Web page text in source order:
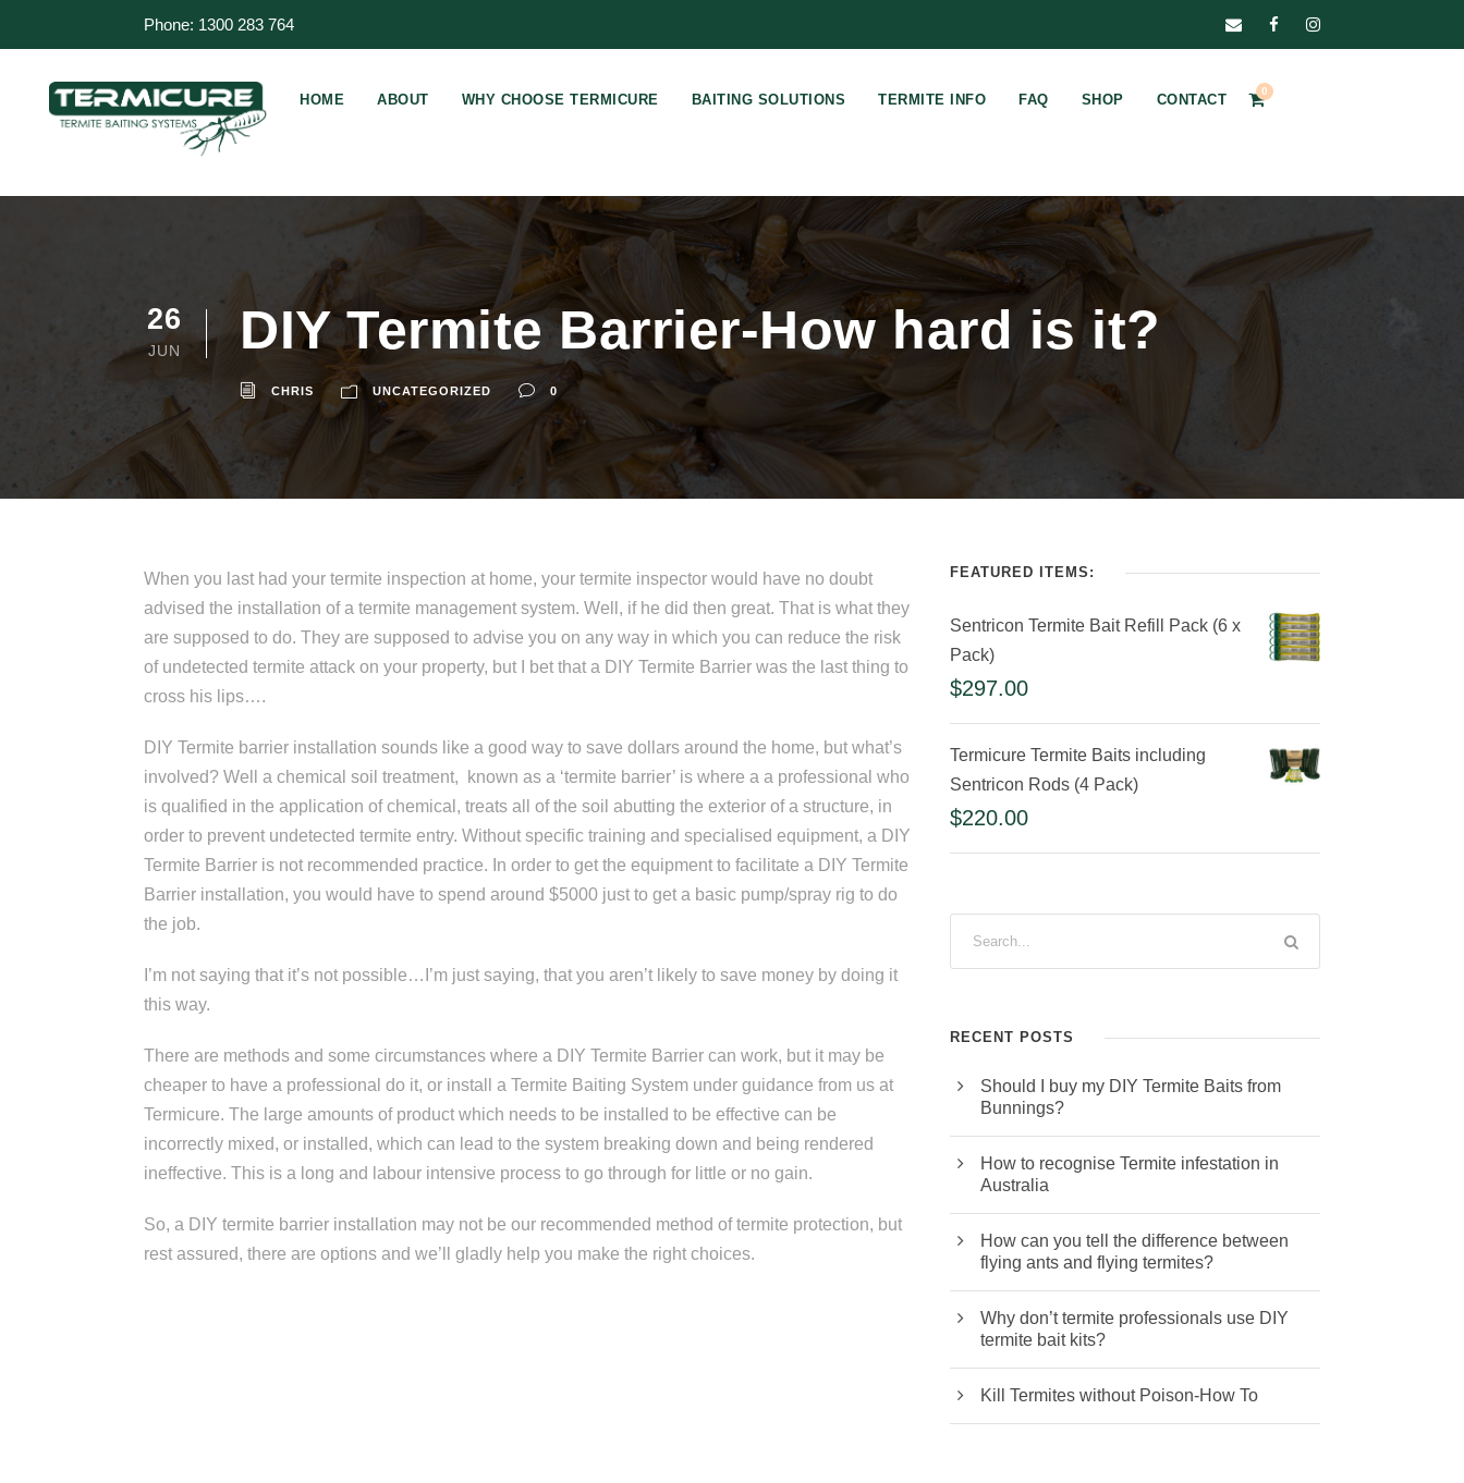
Phone: 1300 283 764
HOME ABOUT WHY CHOOSE TERMICURE BAITING SOLUTIONS TERMITE INFO FAQ SHOP CONTACT
0
26
JUN DIY Termite Barrier-How hard is it?
CHRIS UNCATEGORIZED 0
When you last had your termite inspection at home, your termite inspector would have no doubt
advised the installation of a termite management system. Well, if he did then great. That is what they
are supposed to do. They are supposed to advise you on any way in which you can reduce the risk
of undetected termite attack on your property, but I bet that a DIY Termite Barrier was the last thing to
cross his lips….
DIY Termite barrier installation sounds like a good way to save dollars around the home, but what’s
involved? Well a chemical soil treatment, known as a ‘termite barrier’ is where a a professional who
is qualified in the application of chemical, treats all of the soil abutting the exterior of a structure, in
order to prevent undetected termite entry. Without specific training and specialised equipment, a DIY
Termite Barrier is not recommended practice. In order to get the equipment to facilitate a DIY Termite
Barrier installation, you would have to spend around $5000 just to get a basic pump/spray rig to do
the job.
I’m not saying that it’s not possible…I’m just saying, that you aren’t likely to save money by doing it
this way.
There are methods and some circumstances where a DIY Termite Barrier can work, but it may be
cheaper to have a professional do it, or install a Termite Baiting System under guidance from us at
Termicure. The large amounts of product which needs to be installed to be effective can be
incorrectly mixed, or installed, which can lead to the system breaking down and being rendered
ineffective. This is a long and labour intensive process to go through for little or no gain.
So, a DIY termite barrier installation may not be our recommended method of termite protection, but
rest assured, there are options and we’ll gladly help you make the right choices.
FEATURED ITEMS:
Sentricon Termite Bait Refill Pack (6 x
Pack)
$297.00
Termicure Termite Baits including
Sentricon Rods (4 Pack)
$220.00
RECENT POSTS
Should I buy my DIY Termite Baits from
Bunnings?
How to recognise Termite infestation in
Australia
How can you tell the difference between
flying ants and flying termites?
Why don’t termite professionals use DIY
termite bait kits?
Kill Termites without Poison-How To